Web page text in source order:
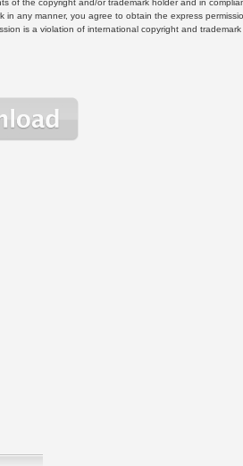
of the copyright and/or trademark holder and in
in any manner, you agree to obtain the express
is a violation of international copyright and